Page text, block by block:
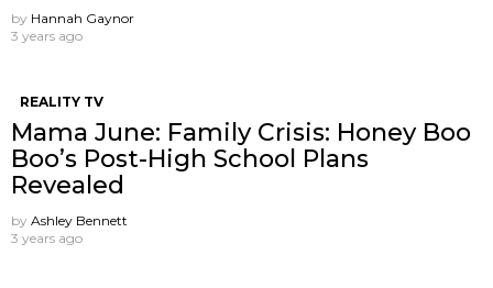
by Hannah Gaynor
3 years ago
REALITY TV
Mama June: Family Crisis: Honey Boo
Boo’s Post-High School Plans
Revealed
by Ashley Bennett
3 years ago